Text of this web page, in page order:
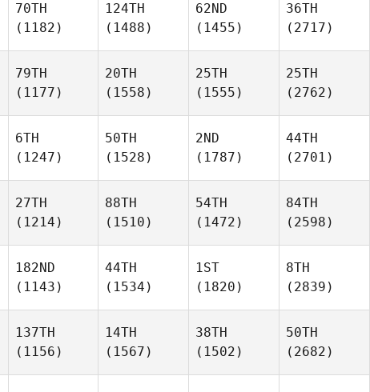
70TH
(1182)
124TH
(1488)
62ND
(1455)
36TH
(2717)
79TH
(1177)
20TH
(1558)
25TH
(1555)
25TH
(2762)
6TH
(1247)
50TH
(1528)
2ND
(1787)
44TH
(2701)
27TH
(1214)
88TH
(1510)
54TH
(1472)
84TH
(2598)
182ND
(1143)
44TH
(1534)
1ST
(1820)
8TH
(2839)
137TH
(1156)
14TH
(1567)
38TH
(1502)
50TH
(2682)